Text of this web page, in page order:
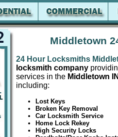
Middletown
24 Hour Locksmiths
locksmith company
services in the Middletown IN
including:
Lost Keys
Broken Key Removal
Car Locksmith Service
Home Lock Rekey
High Security Locks